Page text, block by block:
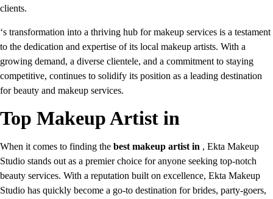
clients.
‘s transformation into a thriving hub for makeup services is a testament
to the dedication and expertise of its local makeup artists. With a
growing demand, a diverse clientele, and a commitment to staying
competitive, continues to solidify its position as a leading destination
for beauty and makeup services.
Top Makeup Artist in
When it comes to finding the best makeup artist in , Ekta Makeup
Studio stands out as a premier choice for anyone seeking top-notch
beauty services. With a reputation built on excellence, Ekta Makeup
Studio has quickly become a go-to destination for brides, party-goers,